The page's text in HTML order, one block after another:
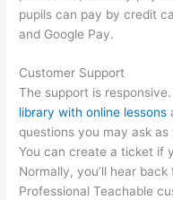
pupils can pay by credit
and Google Pay.
Customer Support
The support is
library with online lessons
questions you may ask
You can create a ticket if
Normally, you’ll hear
Professional Teachable